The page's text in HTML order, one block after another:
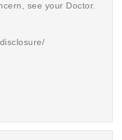
see your Doctor.